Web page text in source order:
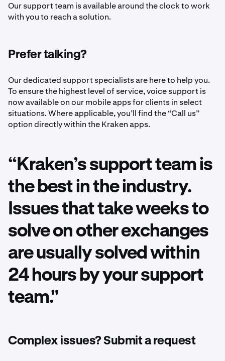
Our support team is available around the clock to work
with you to reach a solution.
Prefer talking?
Our dedicated support specialists are here to help you.
To ensure the highest level of service, voice support is
now available on our mobile apps for clients in select
situations. Where applicable, you’ll find the “Call us”
option directly within the Kraken apps.
“Kraken’s support team is
the best in the industry.
Issues that take weeks to
solve on other exchanges
are usually solved within
24 hours by your support
team."
Complex issues? Submit a request